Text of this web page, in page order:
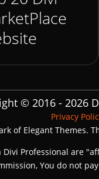
© 2016 - 2026
Privacy
of Elegant Themes.
Divi Professional are
You do not